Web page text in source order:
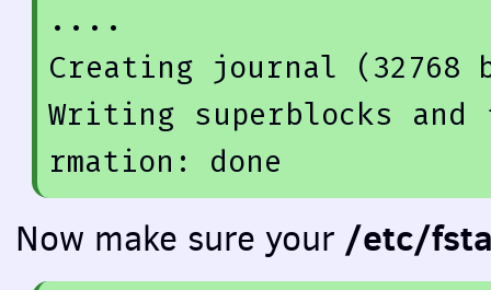
Creating journal (32768
Writing superblocks
Now make sure your /etc/